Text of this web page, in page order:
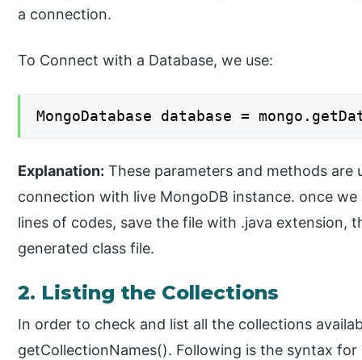
a connection.
To Connect with a Database, we use:
MongoDatabase database =
Explanation: These parameters and methods are
connection with live MongoDB instance. once
lines of codes, save the file with .java extension,
generated class file.
2. Listing the Collections
In order to check and list all the collections
getCollectionNames(). Following is the syntax